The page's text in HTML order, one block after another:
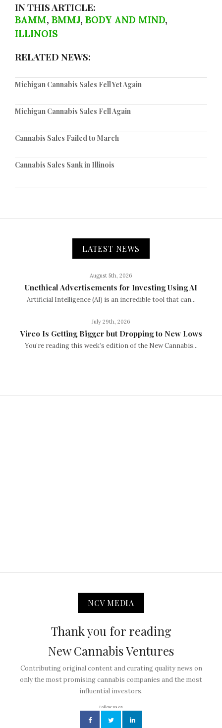
IN THIS ARTICLE:
BAMM, BMMJ, BODY AND MIND,
ILLINOIS
RELATED NEWS:
Michigan Cannabis Sales Fell Yet Again
Michigan Cannabis Sales Fell Again
Cannabis Sales Failed to March
Cannabis Sales Sank in Illinois
LATEST NEWS
August 5th, 2026
Unethical Advertisements for Investing Using AI
Artificial Intelligence (AI) is an incredible tool that can...
July 29th, 2026
Vireo Is Getting Bigger but Dropping to New Lows
You’re reading this week’s edition of the New Cannabis...
NCV MEDIA
Thank you for reading
New Cannabis Ventures
Contributing original content and curating quality news on
only the most promising cannabis companies and the most
influential investors.
Follow us on